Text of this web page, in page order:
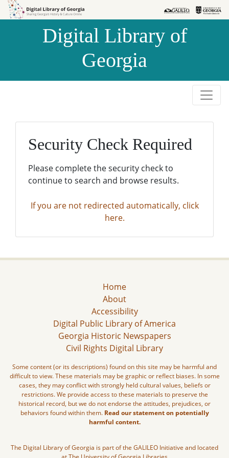
Skip to
Skip to
Digital Library of
Georgia
Security Check Required
Please complete the security check to
continue to search and browse results.
If you are not redirected automatically, click
here.
Home
About
Accessibility
Digital Public Library of America
Georgia Historic Newspapers
Civil Rights Digital Library
Some content (or its descriptions) found on this site may be harmful and
difficult to view. These materials may be graphic or reflect biases. In some
cases, they may conflict with strongly held cultural values, beliefs or
restrictions. We provide access to these materials to preserve the
historical record, but we do not endorse the attitudes, prejudices, or
behaviors found within them. Read our statement on potentially
harmful content.
The Digital Library of Georgia is part of the GALILEO Initiative and located